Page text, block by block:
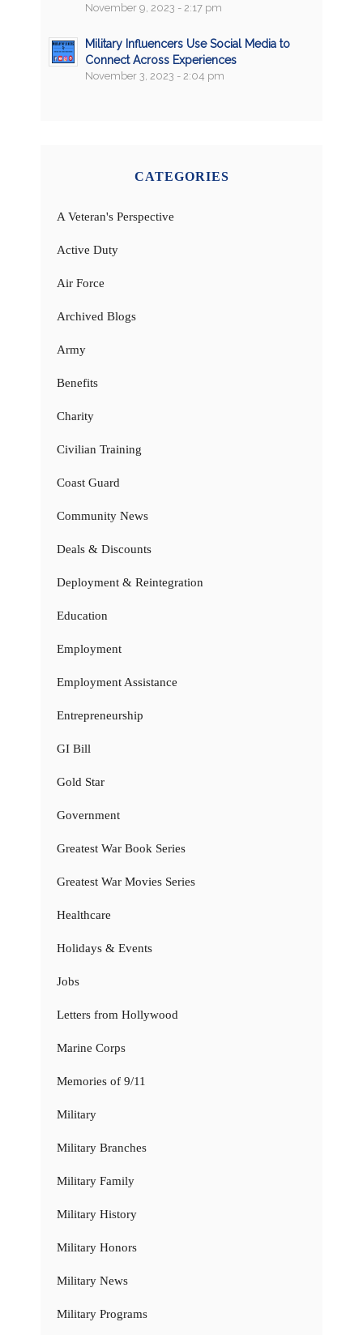
November 9, 2023 - 2:17 pm
Military Influencers Use Social Media to
Connect Across Experiences
November 3, 2023 - 2:04 pm
CATEGORIES
A Veteran's Perspective
Active Duty
Air Force
Archived Blogs
Army
Benefits
Charity
Civilian Training
Coast Guard
Community News
Deals & Discounts
Deployment & Reintegration
Education
Employment
Employment Assistance
Entrepreneurship
GI Bill
Gold Star
Government
Greatest War Book Series
Greatest War Movies Series
Healthcare
Holidays & Events
Jobs
Letters from Hollywood
Marine Corps
Memories of 9/11
Military
Military Branches
Military Family
Military History
Military Honors
Military News
Military Programs